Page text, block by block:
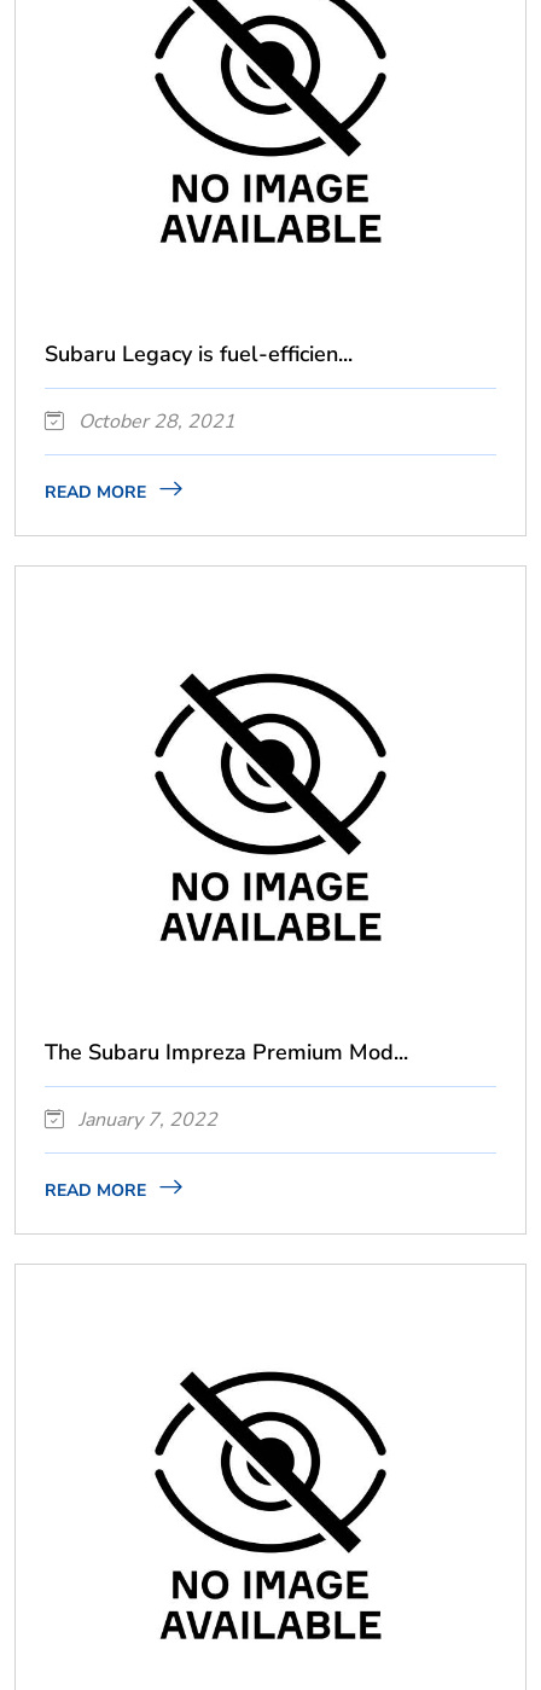
Subaru Legacy is fuel-efficien...
October 28, 2021
READ MORE
The Subaru Impreza Premium Mod...
January 7, 2022
READ MORE